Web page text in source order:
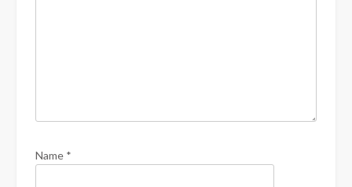
Name *